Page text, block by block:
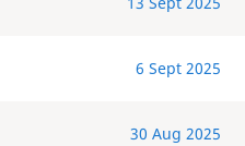
6 Sept 2025
30 Aug 2025